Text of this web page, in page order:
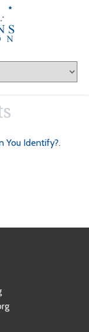
You Identify?.